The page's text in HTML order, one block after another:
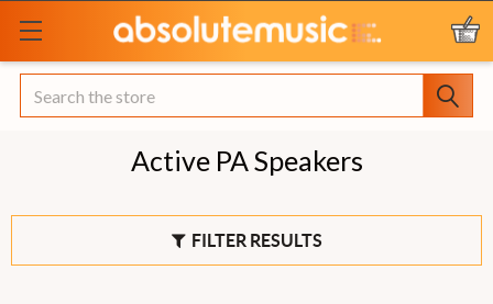
Search
Active PA Speakers
FILTER RESULTS